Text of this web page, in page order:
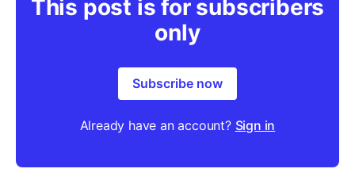
This post is for subscribers
only
Subscribe now
Already have an account? Sign in